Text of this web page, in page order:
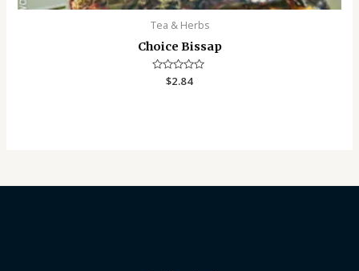
Tea & Herbs
Choice Bissap
Rated
$2.84